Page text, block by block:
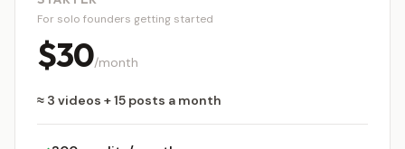
For solo founders getting started
$30/month
≈ 3 videos + 15 posts a month